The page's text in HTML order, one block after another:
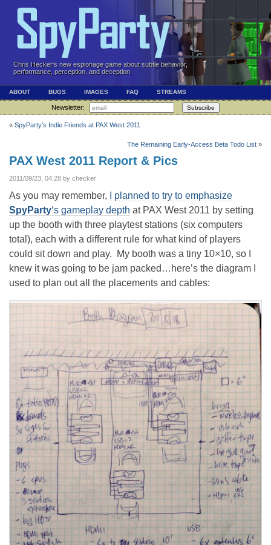
Chris Hecker's new espionage game about subtle behavior,
performance, perception, and deception.
ABOUT BUGS IMAGES FAQ STREAMS
Newsletter: Subscribe
« SpyParty’s Indie Friends at PAX West 2011
The Remaining Early-Access Beta Todo List »
PAX West 2011 Report & Pics
2011/09/23, 04:28 by checker
As you may remember,
I planned to try to emphasize
SpyParty‘s gameplay depth at PAX West 2011 by setting
up the booth with three playtest stations (six computers
total), each with a different rule for what kind of players
could sit down and play. My booth was a tiny 10×10, so I
knew it was going to be jam packed…here’s the diagram I
used to plan out all the placements and cables: